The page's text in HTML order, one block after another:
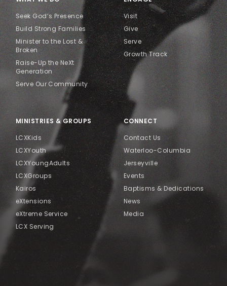
Seek God’s Presence
Build Strong Families
Minister to the Lost &
Broken
Raise-Up the NeXt
Generation
Serve Our Community
Visit
Give
Serve
Growth Track
MINISTRIES & GROUPS
LCXKids
LCXYouth
LCXYoungAdults
LCXGroups
Kairos
eXtensions
eXtreme Service
LCX Serving
CONNECT
Contact Us
Waterloo-Columbia
Jerseyville
Events
Baptisms & Dedications
News
Media